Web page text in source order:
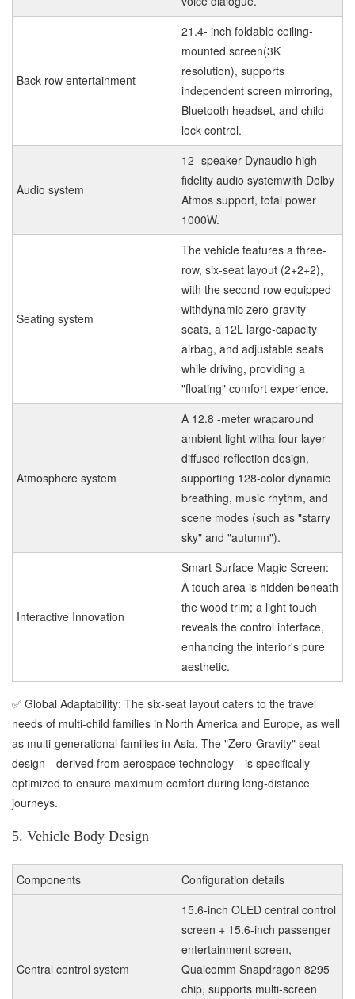
Back row entertainment
21.4- inch foldable ceiling-
mounted screen(3K
resolution), supports
independent screen mirroring,
Bluetooth headset, and child
lock control.
Audio system
12- speaker Dynaudio high-
fidelity audio systemwith Dolby
Atmos support, total power
1000W.
Seating system
The vehicle features a three-
row, six-seat layout (2+2+2),
with the second row equipped
withdynamic zero-gravity
seats, a 12L large-capacity
airbag, and adjustable seats
while driving, providing a
"floating" comfort experience.
Atmosphere system
A 12.8 -meter wraparound
ambient light witha four-layer
diffused reflection design,
supporting 128-color dynamic
breathing, music rhythm, and
scene modes (such as "starry
sky" and "autumn").
Interactive Innovation
Smart Surface Magic Screen:
A touch area is hidden beneath
the wood trim; a light touch
reveals the control interface,
enhancing the interior's pure
aesthetic.
✅ Global Adaptability: The six-seat layout caters to the travel
needs of multi-child families in North America and Europe, as well
as multi-generational families in Asia. The "Zero-Gravity" seat
design—derived from aerospace technology—is specifically
optimized to ensure maximum comfort during long-distance
journeys.
5. Vehicle Body Design
Components Configuration details
Central control system
15.6-inch OLED central control
screen + 15.6-inch passenger
entertainment screen,
Qualcomm Snapdragon 8295
chip, supports multi-screen